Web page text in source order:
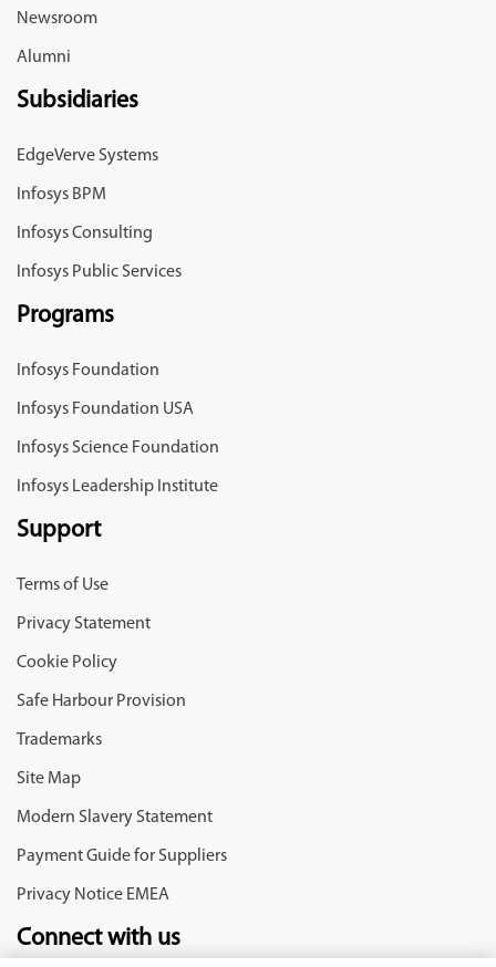
Newsroom
Alumni
Subsidiaries
EdgeVerve Systems
Infosys BPM
Infosys Consulting
Infosys Public Services
Programs
Infosys Foundation
Infosys Foundation USA
Infosys Science Foundation
Infosys Leadership Institute
Support
Terms of Use
Privacy Statement
Cookie Policy
Safe Harbour Provision
Trademarks
Site Map
Modern Slavery Statement
Payment Guide for Suppliers
Privacy Notice EMEA
Connect with us